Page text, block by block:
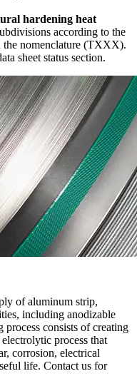
hardening heat
according to the
the nomenclature (TXXX).
sheet status section.
of aluminum strip,
including anodizable
consists of creating
process that
corrosion, electrical
life. Contact us for